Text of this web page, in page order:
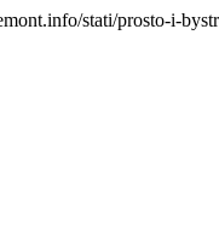
stati/prosto-i-